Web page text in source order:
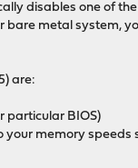
disables one of
bare metal system,
are:
particular BIOS)
your memory speeds